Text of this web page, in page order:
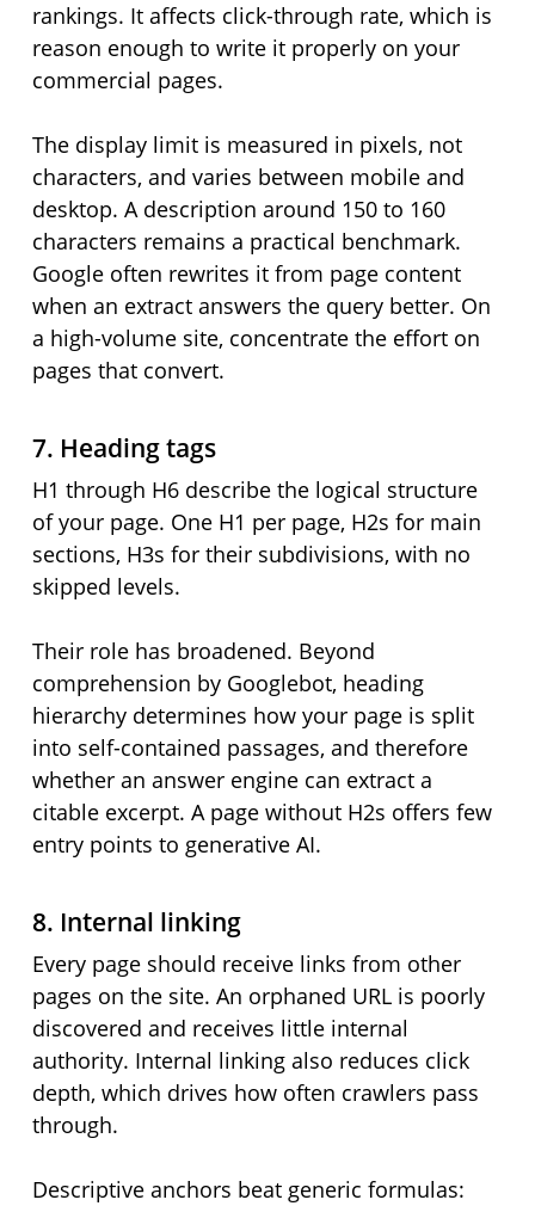
rankings. It affects click-through rate, which is
reason enough to write it properly on your
commercial pages.
The display limit is measured in pixels, not
characters, and varies between mobile and
desktop. A description around 150 to 160
characters remains a practical benchmark.
Google often rewrites it from page content
when an extract answers the query better. On
a high-volume site, concentrate the effort on
pages that convert.
7. Heading tags
H1 through H6 describe the logical structure
of your page. One H1 per page, H2s for main
sections, H3s for their subdivisions, with no
skipped levels.
Their role has broadened. Beyond
comprehension by Googlebot, heading
hierarchy determines how your page is split
into self-contained passages, and therefore
whether an answer engine can extract a
citable excerpt. A page without H2s offers few
entry points to generative AI.
8. Internal linking
Every page should receive links from other
pages on the site. An orphaned URL is poorly
discovered and receives little internal
authority. Internal linking also reduces click
depth, which drives how often crawlers pass
through.
Descriptive anchors beat generic formulas: